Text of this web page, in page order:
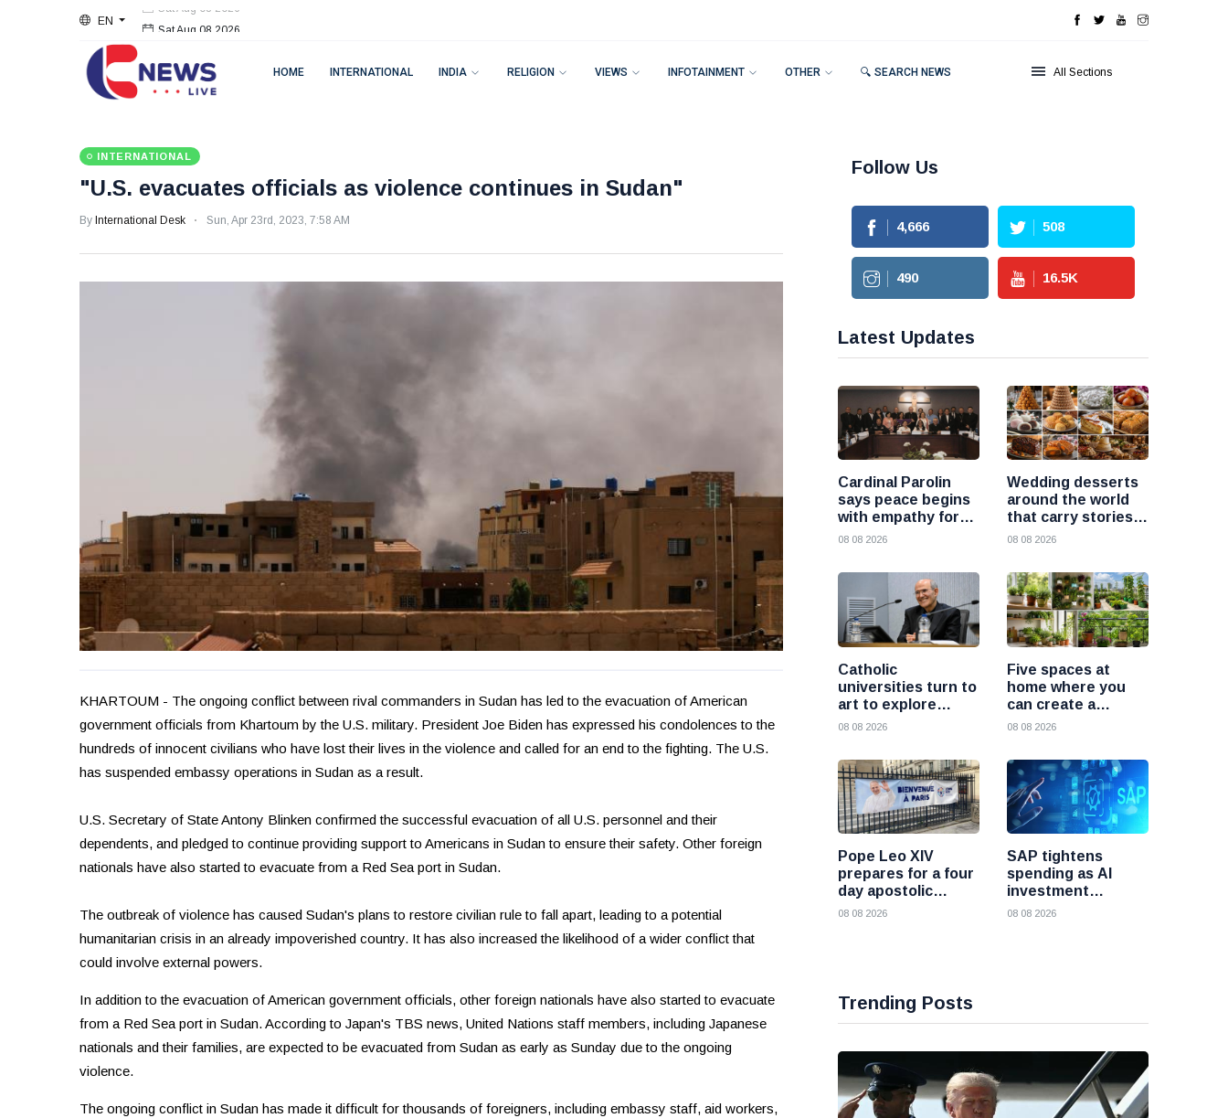
EN
HOME INTERNATIONAL INDIA RELIGION VIEWS INFOTAINMENT OTHER 🔍 SEARCH NEWS All Sections
INTERNATIONAL
"U.S. evacuates officials as violence continues in Sudan"
By International Desk Sun, Apr 23rd, 2023, 7:58 AM
KHARTOUM - The ongoing conflict between rival commanders in Sudan has led to the evacuation of American
government officials from Khartoum by the U.S. military. President Joe Biden has expressed his condolences to the
hundreds of innocent civilians who have lost their lives in the violence and called for an end to the fighting. The U.S.
has suspended embassy operations in Sudan as a result.
U.S. Secretary of State Antony Blinken confirmed the successful evacuation of all U.S. personnel and their
dependents, and pledged to continue providing support to Americans in Sudan to ensure their safety. Other foreign
nationals have also started to evacuate from a Red Sea port in Sudan.
The outbreak of violence has caused Sudan's plans to restore civilian rule to fall apart, leading to a potential
humanitarian crisis in an already impoverished country. It has also increased the likelihood of a wider conflict that
could involve external powers.
In addition to the evacuation of American government officials, other foreign nationals have also started to evacuate
from a Red Sea port in Sudan. According to Japan's TBS news, United Nations staff members, including Japanese
nationals and their families, are expected to be evacuated from Sudan as early as Sunday due to the ongoing
violence.
The ongoing conflict in Sudan has made it difficult for thousands of foreigners, including embassy staff, aid workers,
Follow Us
4,666 508
490 16.5K
Latest Updates
Cardinal Parolin
says peace begins
with empathy for
those who suffer
08 08 2026
Wedding desserts
around the world
that carry stories
and traditions
08 08 2026
Catholic
universities turn to
art to explore
today’s global
08 08 2026
Five spaces at
home where you
can create a
beautiful garden
08 08 2026
Pope Leo XIV
prepares for a four
day apostolic
journey to France
08 08 2026
SAP tightens
spending as AI
investment
reshapes its
08 08 2026
Trending Posts